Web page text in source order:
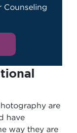
Counseling
are
have
way they are